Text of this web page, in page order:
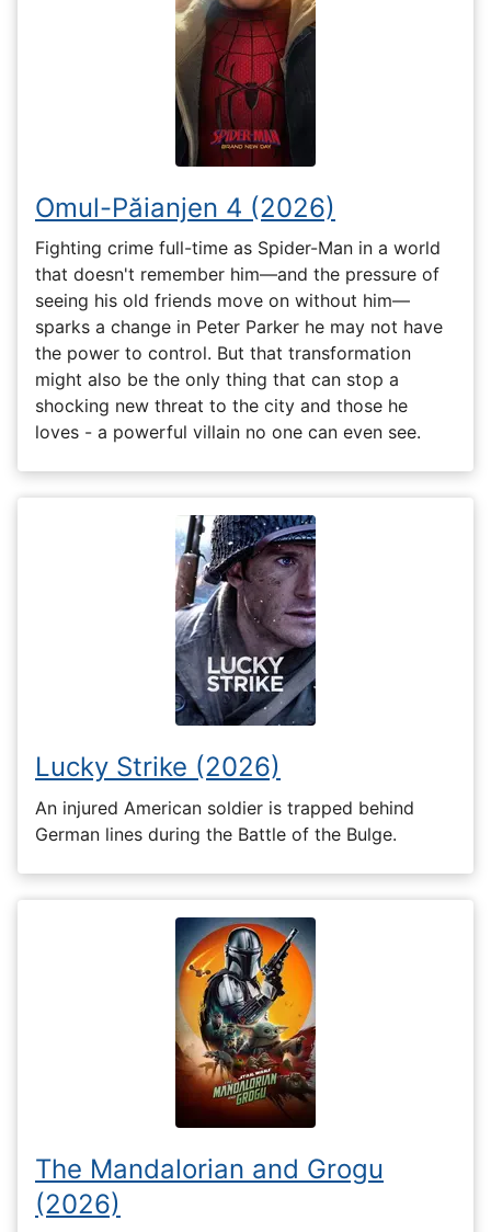
Omul-Păianjen 4 (2026)
Fighting crime full-time as Spider-Man in a world
that doesn't remember him—and the pressure of
seeing his old friends move on without him—
sparks a change in Peter Parker he may not have
the power to control. But that transformation
might also be the only thing that can stop a
shocking new threat to the city and those he
loves - a powerful villain no one can even see.
Lucky Strike (2026)
An injured American soldier is trapped behind
German lines during the Battle of the Bulge.
The Mandalorian and Grogu
(2026)